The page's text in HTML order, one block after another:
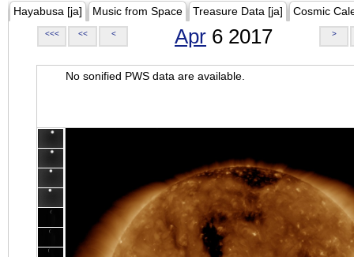
Hayabusa [ja] Music from Space Treasure Data [ja] Cosmic
<<< << < Apr 6 2017 >
No sonified PWS data are available.